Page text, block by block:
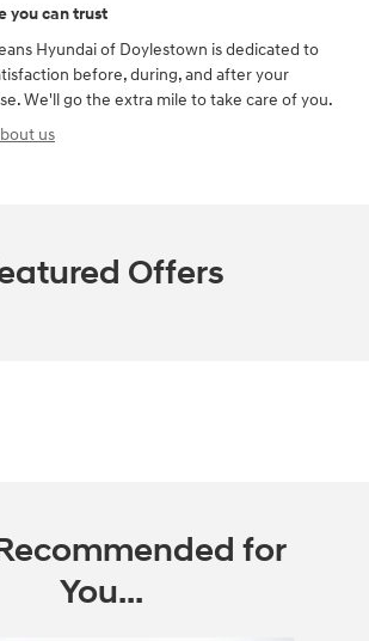
you can trust
Hyundai of Doylestown is dedicated to
before, during, and after your
We'll go the extra mile to take care of you.
us
Offers
for
You...